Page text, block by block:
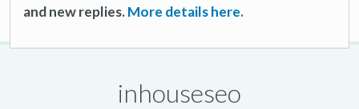
and new replies.More details here.
inhouseseo